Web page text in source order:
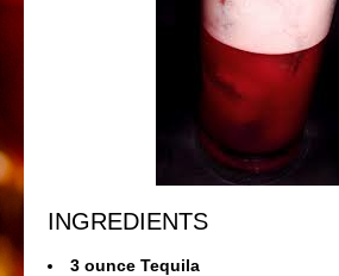
INGREDIENTS
3 ounce Tequila